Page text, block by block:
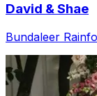
David & Shae
Bundaleer